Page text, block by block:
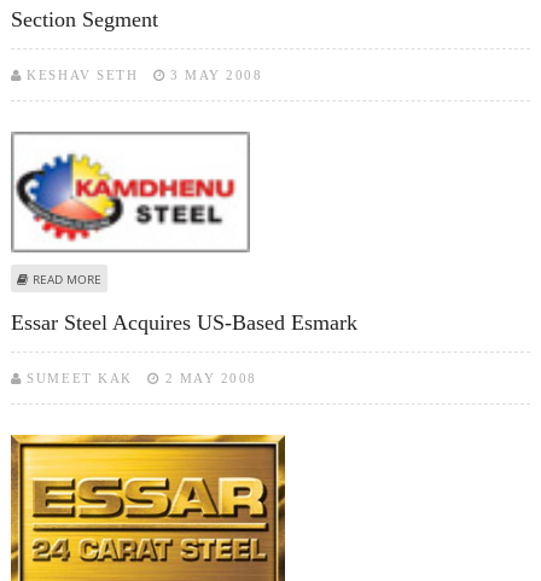
Section Segment
KESHAV SETH 3 MAY 2008
READ MORE
Essar Steel Acquires US-Based Esmark
SUMEET KAK 2 MAY 2008